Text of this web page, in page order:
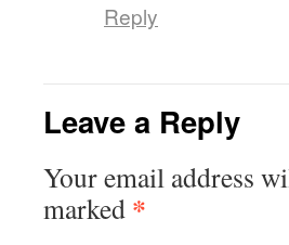
Reply
Leave a Reply
Your email address
marked *